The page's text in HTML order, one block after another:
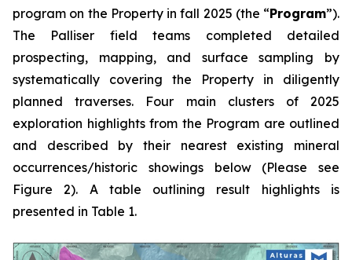
program on the Property in fall 2025 (the “Program”).
The Palliser field teams completed detailed
prospecting, mapping, and surface sampling by
systematically covering the Property in diligently
planned traverses. Four main clusters of 2025
exploration highlights from the Program are outlined
and described by their nearest existing mineral
occurrences/historic showings below (Please see
Figure 2). A table outlining result highlights is
presented in Table 1.